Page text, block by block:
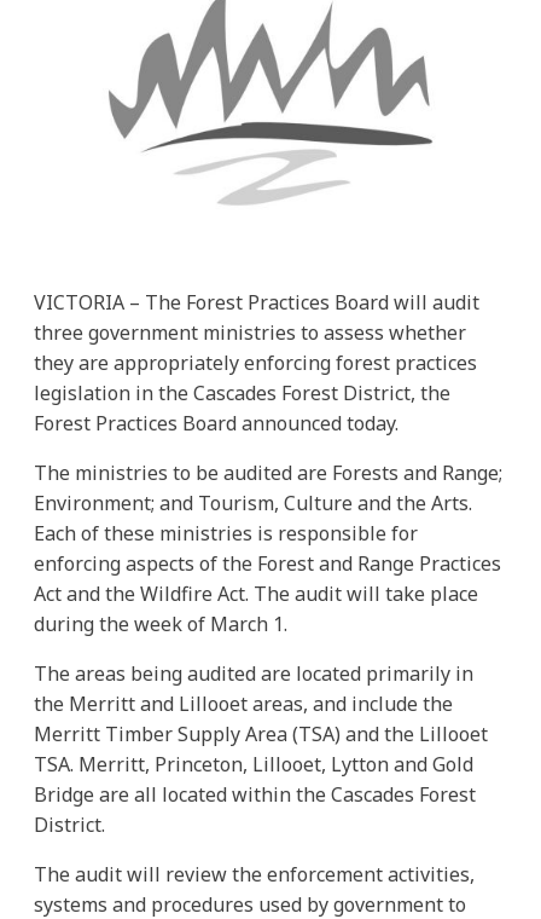
VICTORIA – The Forest Practices Board will audit
three government ministries to assess whether
they are appropriately enforcing forest practices
legislation in the Cascades Forest District, the
Forest Practices Board announced today.
The ministries to be audited are Forests and Range;
Environment; and Tourism, Culture and the Arts.
Each of these ministries is responsible for
enforcing aspects of the Forest and Range Practices
Act and the Wildfire Act. The audit will take place
during the week of March 1.
The areas being audited are located primarily in
the Merritt and Lillooet areas, and include the
Merritt Timber Supply Area (TSA) and the Lillooet
TSA. Merritt, Princeton, Lillooet, Lytton and Gold
Bridge are all located within the Cascades Forest
District.
The audit will review the enforcement activities,
systems and procedures used by government to